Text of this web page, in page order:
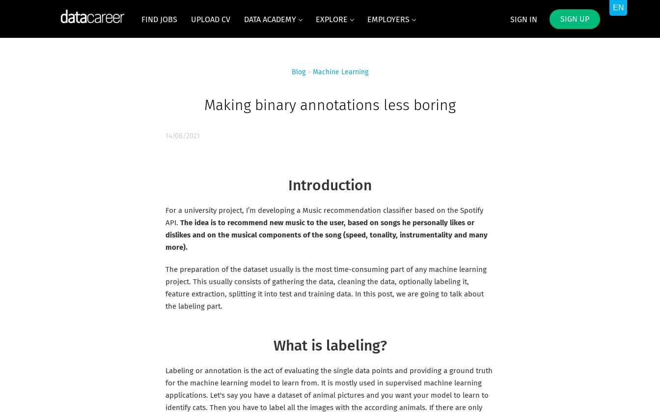
SIGN IN SIGN UP
FIND JOBS UPLOAD CV DATA ACADEMY EXPLORE EMPLOYERS
Blog> Machine Learning
Making binary annotations less boring
14/08/2021
Introduction
For a university project, I’m developing a Music recommendation classifier based on the Spotify
API. The idea is to recommend new music to the user, based on songs he personally likes or
dislikes and on the musical components of the song (speed, tonality, instrumentality and many
more).
The preparation of the dataset usually is the most time-consuming part of any machine learning
project. This usually consists of gathering the data, cleaning the data, optionally labeling it,
feature extraction, splitting it into test and training data. In this post, we are going to talk about
the labeling part.
What is labeling?
Labeling or annotation is the act of evaluating the single data points and providing a ground truth
for the machine learning model to learn from. It is mostly used in supervised machine learning
applications. Let's say you have a dataset of animal pictures and you want your model to learn to
identify cats. Then you have to label all the images with the according animals. If there are only